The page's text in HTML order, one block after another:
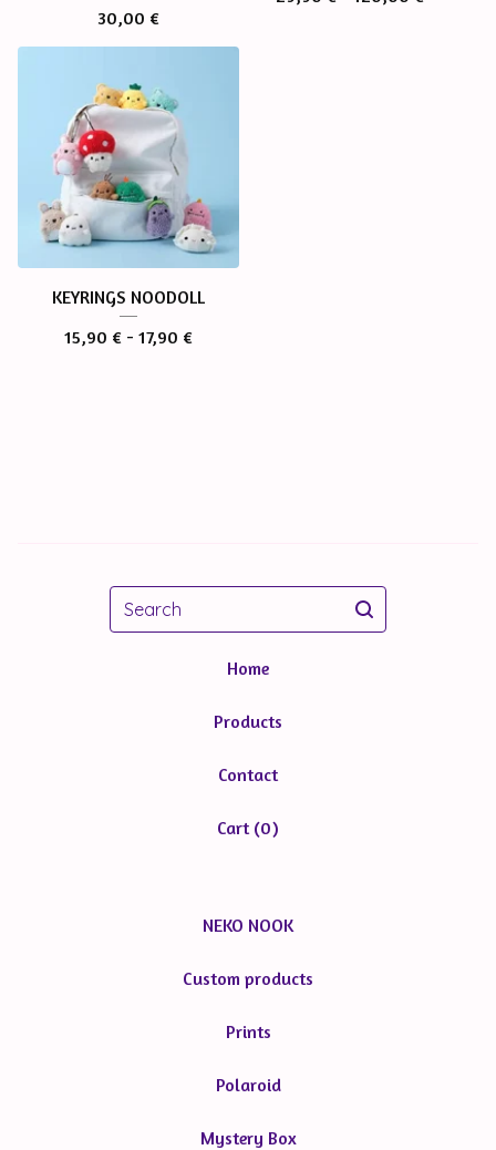
30,00 €
KEYRINGS NOODOLL
15,90 € - 17,90 €
Search
Home
Products
Contact
Cart (0)
NEKO NOOK
Custom products
Prints
Polaroid
Mystery Box